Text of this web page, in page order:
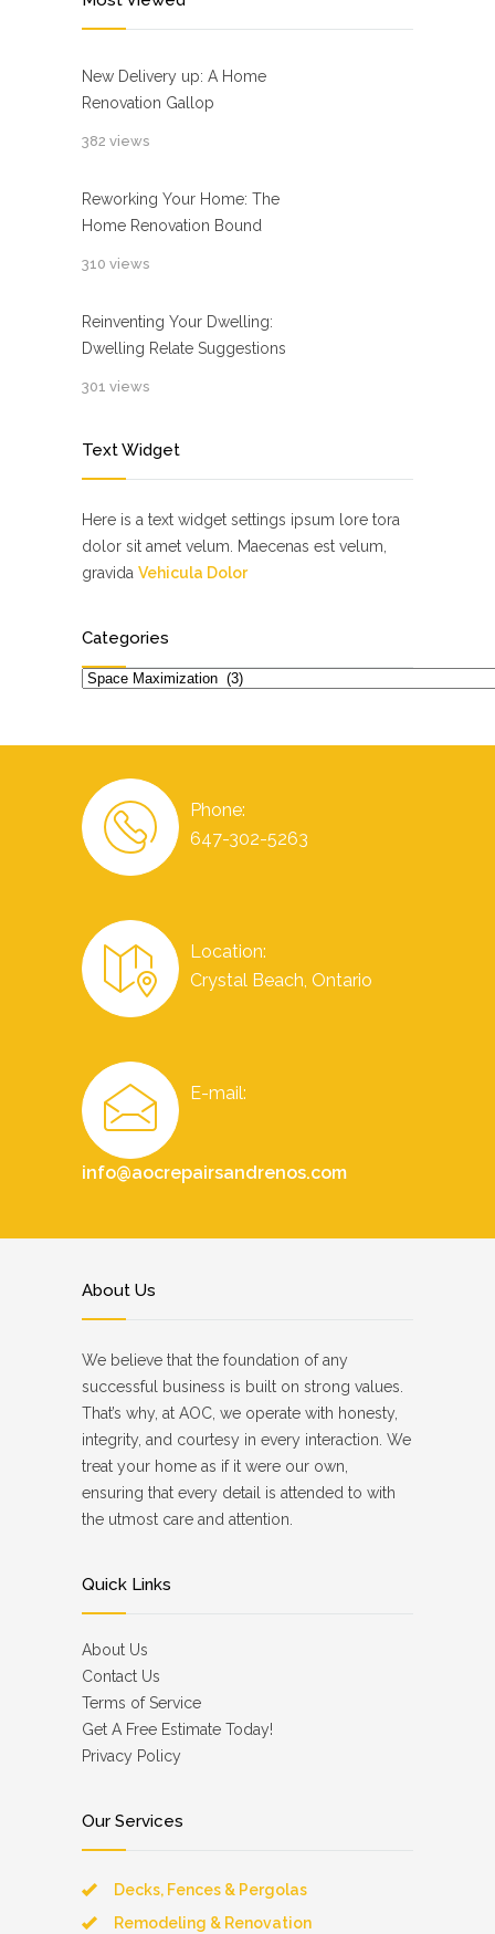
New Delivery up: A Home
Renovation Gallop
382 views
Reworking Your Home: The
Home Renovation Bound
310 views
Reinventing Your Dwelling:
Dwelling Relate Suggestions
301 views
Text Widget
Here is a text widget settings ipsum lore tora
dolor sit amet velum. Maecenas est velum,
gravida Vehicula Dolor
Categories
Categories
Phone:
647-302-5263
Location:
Crystal Beach, Ontario
E-mail:
info@aocrepairsandrenos.com
About Us
We believe that the foundation of any
successful business is built on strong values.
That’s why, at AOC, we operate with honesty,
integrity, and courtesy in every interaction. We
treat your home as if it were our own,
ensuring that every detail is attended to with
the utmost care and attention.
Quick Links
About Us
Contact Us
Terms of Service
Get A Free Estimate Today!
Privacy Policy
Our Services
Decks, Fences & Pergolas
Remodeling & Renovation